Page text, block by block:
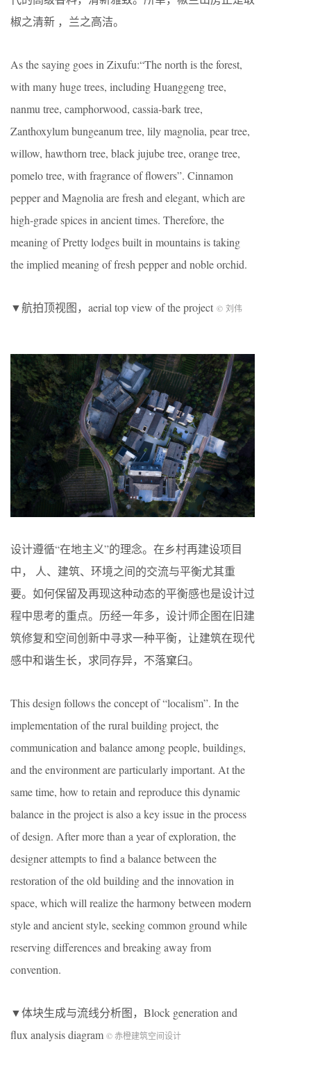
椒之清新 ，兰之高洁。
As the saying goes in Zixufu:“The north is the forest,
with many huge trees, including Huanggeng tree,
nanmu tree, camphorwood, cassia-bark tree,
Zanthoxylum bungeanum tree, lily magnolia, pear tree,
willow, hawthorn tree, black jujube tree, orange tree,
pomelo tree, with fragrance of flowers”. Cinnamon
pepper and Magnolia are fresh and elegant, which are
high-grade spices in ancient times. Therefore, the
meaning of Pretty lodges built in mountains is taking
the implied meaning of fresh pepper and noble orchid.
▼航拍顶视图，aerial top view of the project © 刘伟
设计遵循“在地主义”的理念。在乡村再建设项目
中， 人、建筑、环境之间的交流与平衡尤其重
要。如何保留及再现这种动态的平衡感也是设计过
程中思考的重点。历经一年多，设计师企图在旧建
筑修复和空间创新中寻求一种平衡，让建筑在现代
感中和谐生长，求同存异，不落窠臼。
This design follows the concept of “localism”. In the
implementation of the rural building project, the
communication and balance among people, buildings,
and the environment are particularly important. At the
same time, how to retain and reproduce this dynamic
balance in the project is also a key issue in the process
of design. After more than a year of exploration, the
designer attempts to find a balance between the
restoration of the old building and the innovation in
space, which will realize the harmony between modern
style and ancient style, seeking common ground while
reserving differences and breaking away from
convention.
▼体块生成与流线分析图，Block generation and
flux analysis diagram © 赤橙建筑空间设计